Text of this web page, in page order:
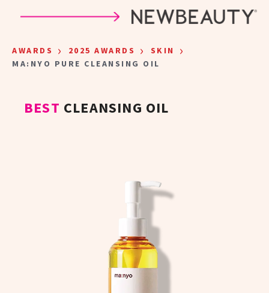
AWARDS › 2025 AWARDS › SKIN ›
MA:NYO PURE CLEANSING OIL
BEST CLEANSING OIL